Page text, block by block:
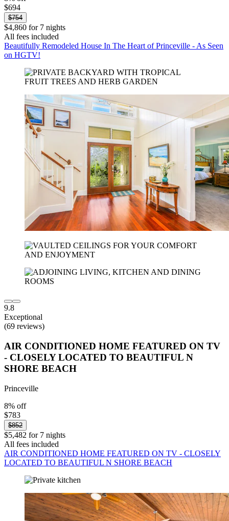
$694
$754
$4,860 for 7 nights
All fees included
Beautifully Remodeled House In The Heart of Princeville - As Seen
on HGTV!
9.8
Exceptional
(69 reviews)
AIR CONDITIONED HOME FEATURED ON TV
- CLOSELY LOCATED TO BEAUTIFUL N
SHORE BEACH
Princeville
8% off
$783
$852
$5,482 for 7 nights
All fees included
AIR CONDITIONED HOME FEATURED ON TV - CLOSELY
LOCATED TO BEAUTIFUL N SHORE BEACH